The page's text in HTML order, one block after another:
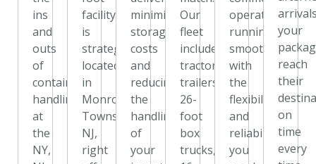
ins
and
outs
of
container
handling
at
the
NY,
facility
is
strategically
located
in
Monroe
Township,
NJ,
right
minimizing
storage
costs
and
reducing
the
handling
of
your
Our
fleet
includes
tractor
trailers,
26-
foot
box
trucks,
operations
running
smoothly
with
the
flexibility
and
reliability
you
your
reach
their
on
time
every